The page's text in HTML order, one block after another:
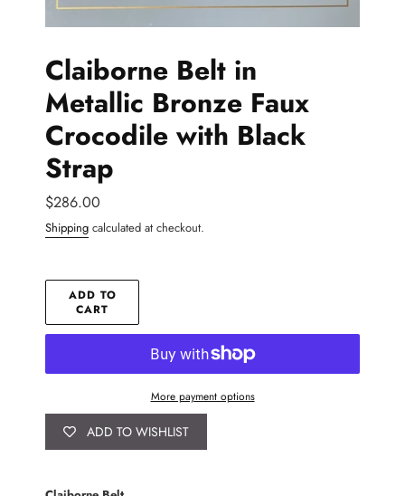
Claiborne Belt in
Metallic Bronze Faux
Crocodile with Black
Strap
Regular
price
$286.00
Shipping calculated at checkout.
ADD TO
CART
More payment options
ADD TO WISHLIST